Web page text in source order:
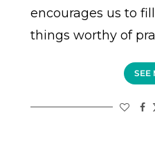
encourages us to
things worthy of
SEE